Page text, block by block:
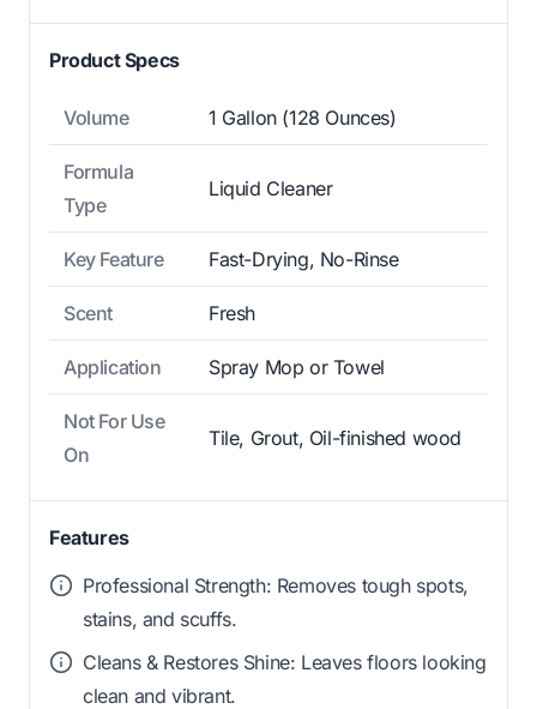
Product Specs
Volume 1 Gallon (128 Ounces)
Formula
Type
Liquid Cleaner
Key Feature Fast-Drying, No-Rinse
Scent Fresh
Application Spray Mop or Towel
Not For Use
On
Tile, Grout, Oil-finished wood
Features
Professional Strength: Removes tough spots,
stains, and scuffs.
Cleans & Restores Shine: Leaves floors looking
clean and vibrant.